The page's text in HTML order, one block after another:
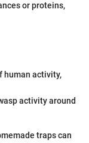
or proteins,
human activity,
activity around
traps can